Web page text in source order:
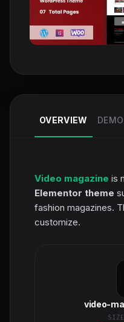
OVERVIEW DEMO
Video magazine is
Elementor theme
fashion magazines.
customize.
video-